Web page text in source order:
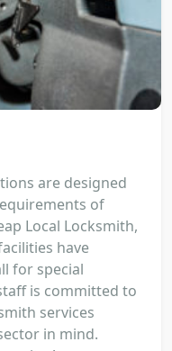
are designed
of
Local Locksmith,
have
for special
is committed to
services
in mind.